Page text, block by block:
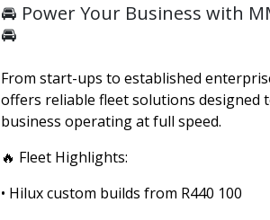
🚘 Power Your Business with
🚘
From start-ups to established
offers reliable fleet solutions designed
business operating at full speed.
🔥 Fleet Highlights:
• Hilux custom builds from R440 100